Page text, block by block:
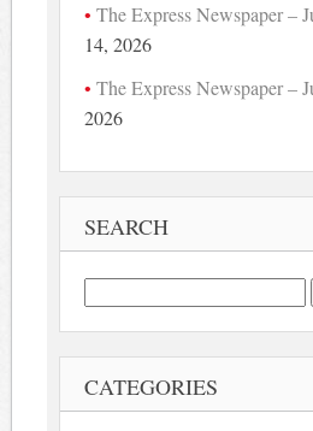
The Express Newspaper –
14, 2026
The Express Newspaper –
2026
SEARCH
Search
for:
CATEGORIES